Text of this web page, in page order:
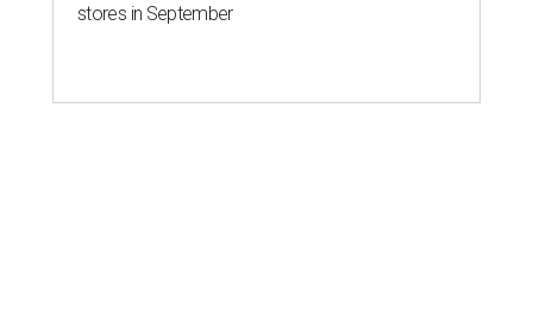
stores in September